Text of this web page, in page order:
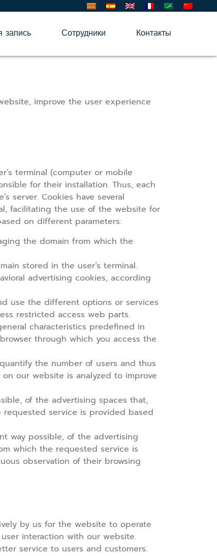
запись Сотрудники Контакты
improve the user experience
terminal (computer or mobile
for their installation. Thus, each
server. Cookies have several
facilitating the use of the website for
on different parameters:
the domain from which the
stored in the user’s terminal.
advertising cookies, according
use the different options or services
restricted access web parts.
characteristics predefined in
through which you access the
the number of users and thus
our website is analyzed to improve
of the advertising spaces that,
service is provided based
way possible, of the advertising
which the requested service is
observation of their browsing
by us for the website to operate
interaction with our website.
service to users and customers.